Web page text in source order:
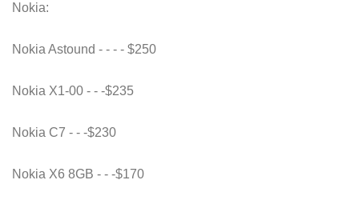
Nokia:
Nokia Astound - - - - $250
Nokia X1-00 - - -$235
Nokia C7 - - -$230
Nokia X6 8GB - - -$170